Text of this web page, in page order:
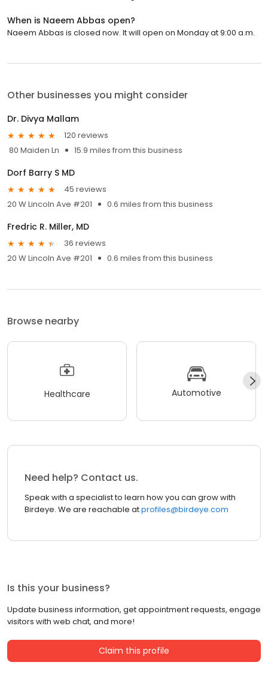
When is Naeem Abbas open?
Naeem Abbas is closed now. It will open on Monday at 9:00 a.m.
Other businesses you might consider
Dr. Divya Mallam
120 reviews
80 Maiden Ln
15.9 miles from this business
Dorf Barry S MD
45 reviews
20 W Lincoln Ave #201
0.6 miles from this business
Fredric R. Miller, MD
36 reviews
20 W Lincoln Ave #201
0.6 miles from this business
Browse nearby
Healthcare Automotive
Need help? Contact us.
Speak with a specialist to learn how you can grow with
Birdeye. We are reachable atprofiles@birdeye.com
Is this your business?
Update business information, get appointment requests, engage
visitors with web chat, and more!
Claim this profile